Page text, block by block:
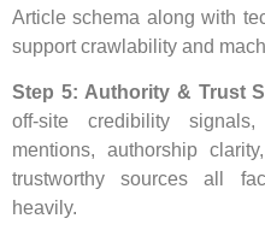
Article schema along with
support crawlability and
Step 5: Authority & Trust
off-site credibility
mentions, authorship
trustworthy sources all
heavily.